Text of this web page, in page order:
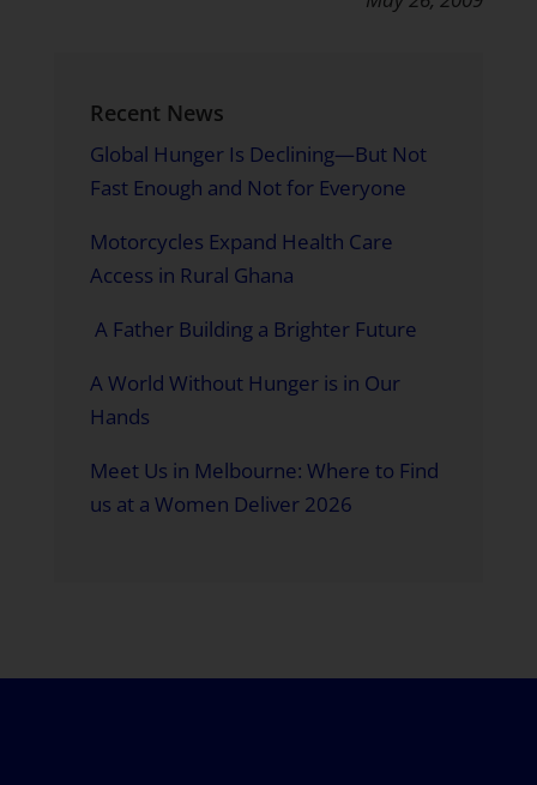
Recent News
Global Hunger Is Declining—But Not
Fast Enough and Not for Everyone
Motorcycles Expand Health Care
Access in Rural Ghana
A Father Building a Brighter Future
A World Without Hunger is in Our
Hands
Meet Us in Melbourne: Where to Find
us at a Women Deliver 2026